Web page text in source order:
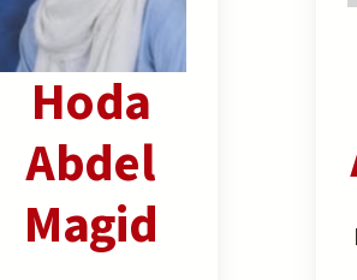
Hoda
Abdel
Magid